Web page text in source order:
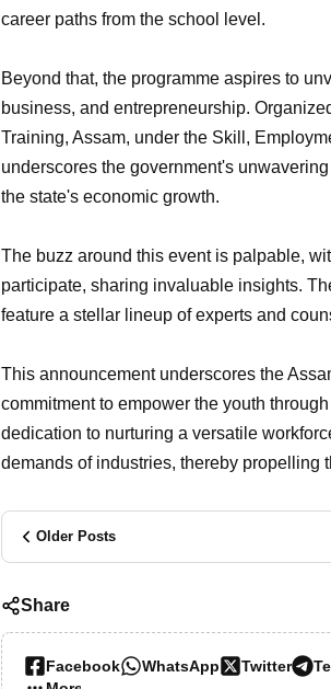
career paths from the school level.
Beyond that, the programme aspires to
business, and entrepreneurship.
Training, Assam, under the Skill,
underscores the government's
the state's economic growth.
The buzz around this event is palpable,
participate, sharing invaluable insights.
feature a stellar lineup of experts and
This announcement underscores the
commitment to empower the youth
dedication to nurturing a versatile
demands of industries, thereby propelling
Older Posts
Share
Facebook WhatsApp Twitter